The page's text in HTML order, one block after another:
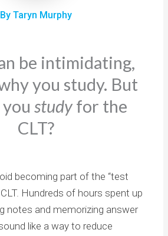
By Taryn Murphy
be intimidating,
you study. But
studyfor the
CLT?
becoming part of the “test
Hundreds of hours spent up
notes and memorizing answer
like a way to reduce